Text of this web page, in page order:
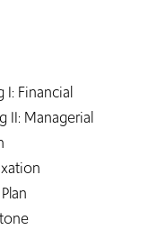
Financial
II: Managerial